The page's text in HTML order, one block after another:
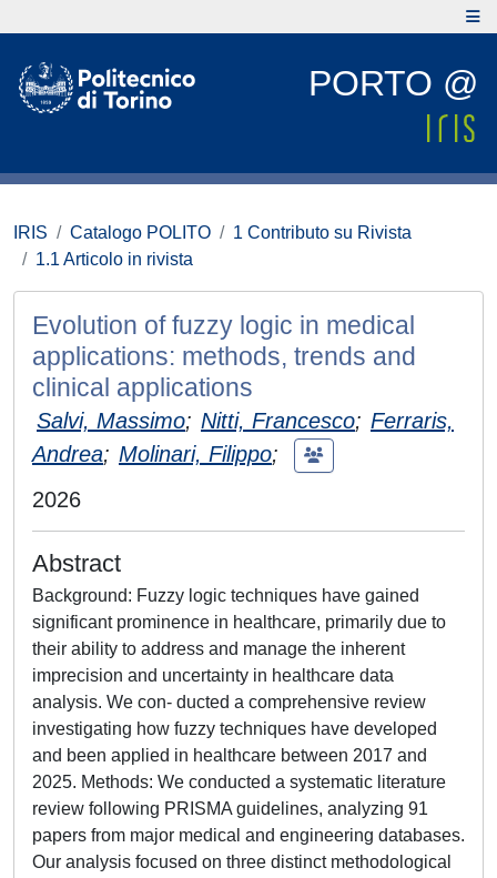
PORTO @
IRIS Catalogo POLITO
1 Contributo su Rivista
1.1 Articolo in rivista
Evolution of fuzzy logic in medical
applications: methods, trends and
clinical applications
Salvi, Massimo; Nitti, Francesco; Ferraris,
Andrea; Molinari, Filippo;
2026
Abstract
Background: Fuzzy logic techniques have gained
significant prominence in healthcare, primarily due to
their ability to address and manage the inherent
imprecision and uncertainty in healthcare data
analysis. We con- ducted a comprehensive review
investigating how fuzzy techniques have developed
and been applied in healthcare between 2017 and
2025. Methods: We conducted a systematic literature
review following PRISMA guidelines, analyzing 91
papers from major medical and engineering databases.
Our analysis focused on three distinct methodological